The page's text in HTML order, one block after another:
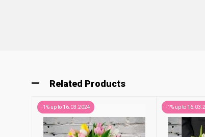
Related Products
-1% up to 16.03.2024 -1% up to